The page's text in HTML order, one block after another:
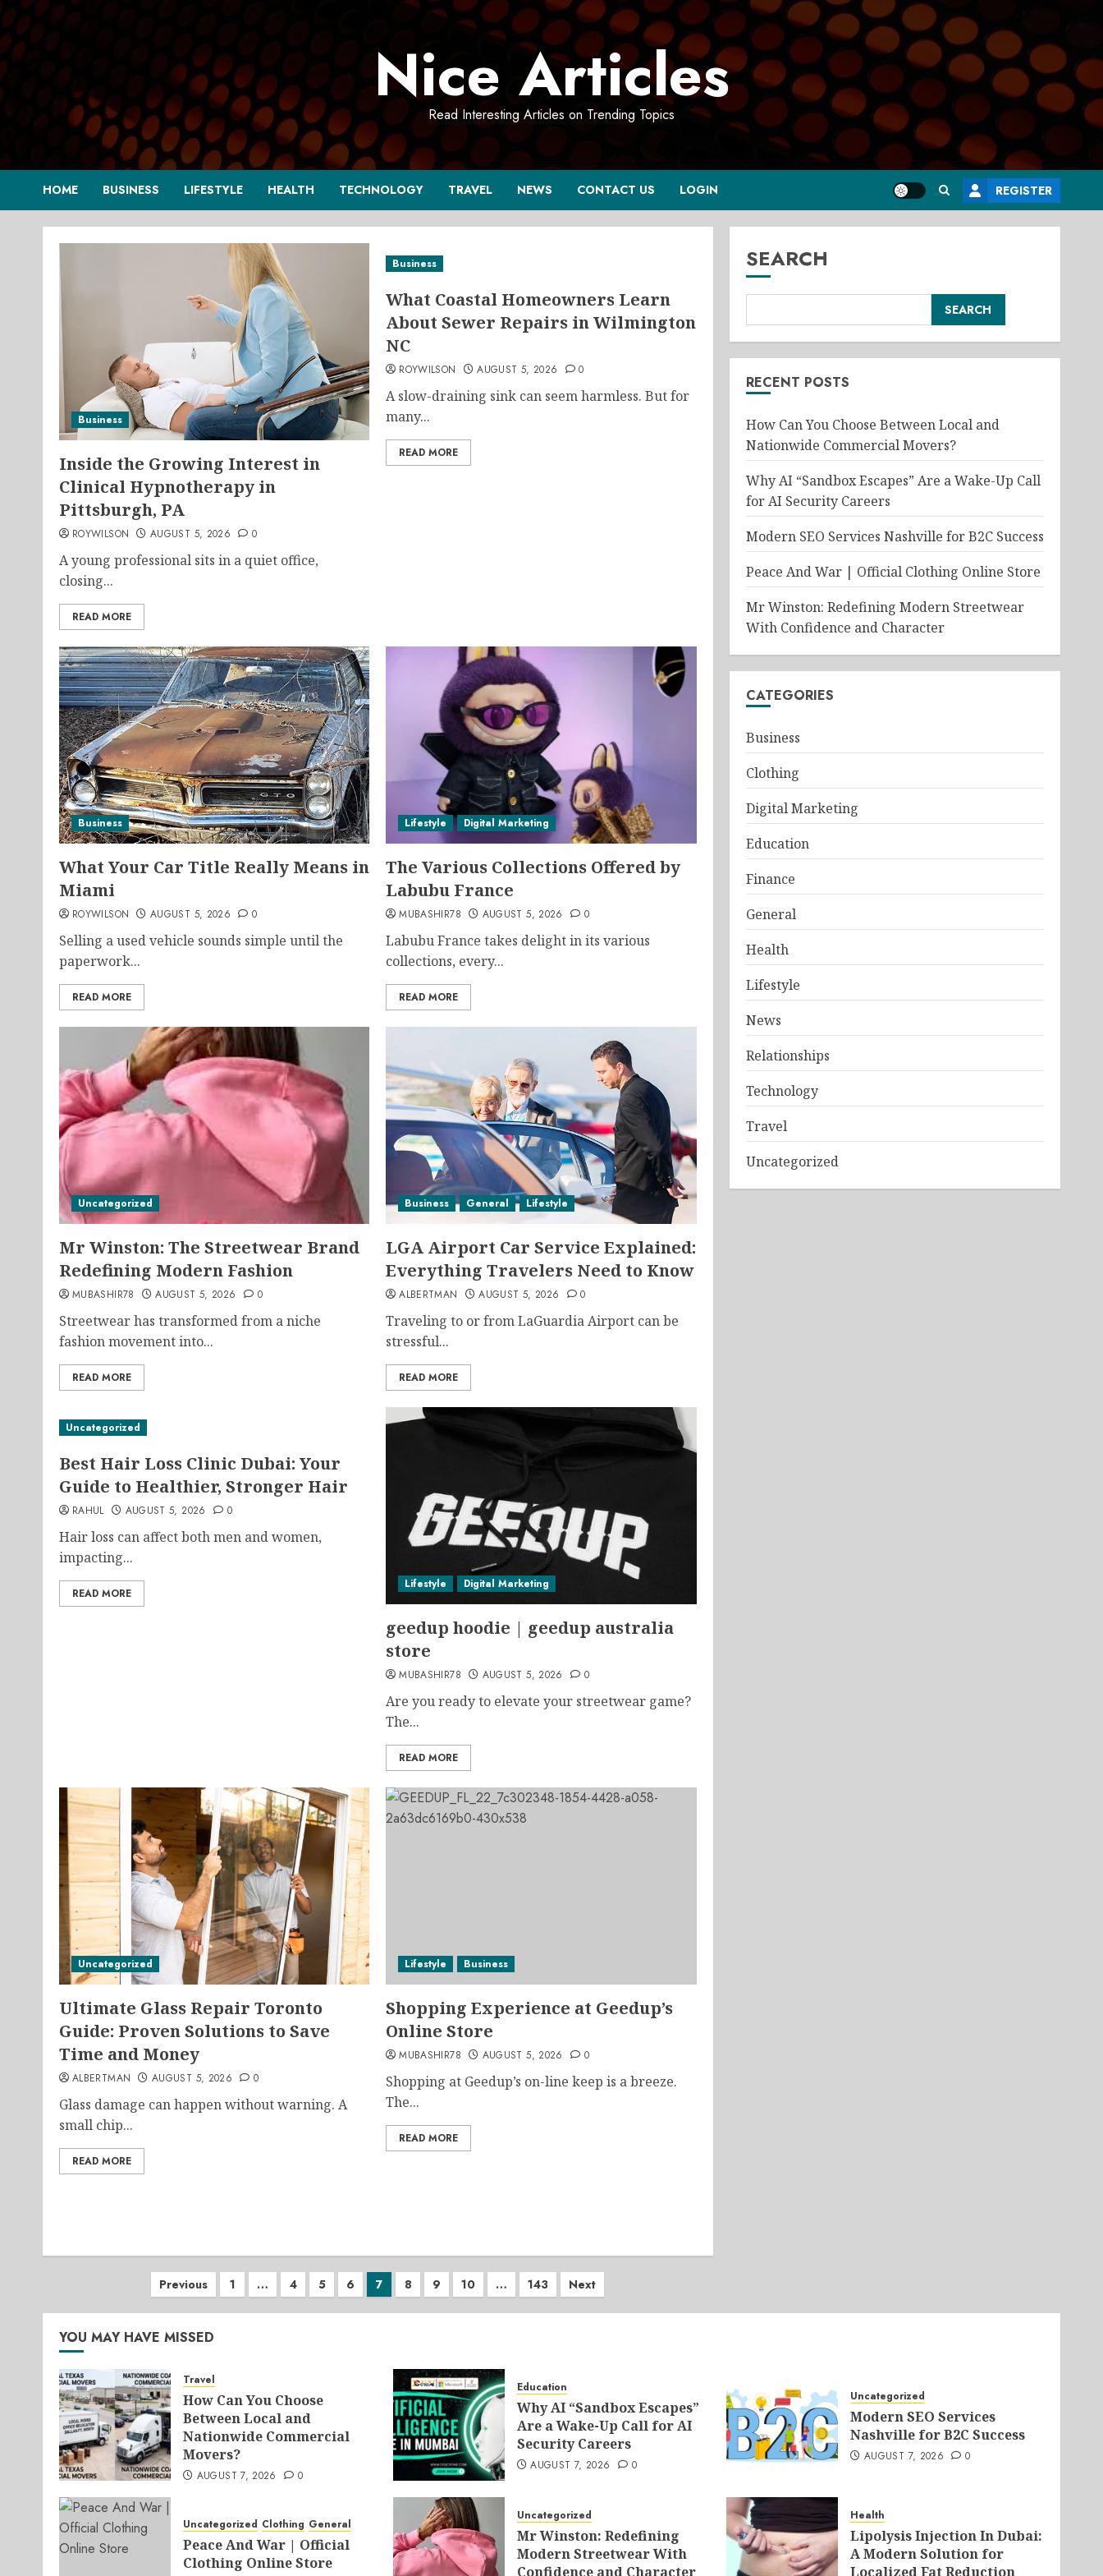
Skip
to
content
Nice Articles
Read Interesting Articles on Trending Topics
HOME BUSINESS LIFESTYLE HEALTH TECHNOLOGY TRAVEL NEWS CONTACT US LOGIN REGISTER
Business
Inside the Growing Interest in
Clinical Hypnotherapy in
Pittsburgh, PA
ROYWILSON AUGUST 5, 2026 0
A young professional sits in a quiet office,
closing...
READ MORE
Business
What Coastal Homeowners Learn
About Sewer Repairs in Wilmington
NC
ROYWILSON AUGUST 5, 2026 0
A slow-draining sink can seem harmless. But for
many...
READ MORE
Business
What Your Car Title Really Means in
Miami
ROYWILSON AUGUST 5, 2026 0
Selling a used vehicle sounds simple until the
paperwork...
READ MORE
Lifestyle Digital Marketing
The Various Collections Offered by
Labubu France
MUBASHIR78 AUGUST 5, 2026 0
Labubu France takes delight in its various
collections, every...
READ MORE
Uncategorized
Mr Winston: The Streetwear Brand
Redefining Modern Fashion
MUBASHIR78 AUGUST 5, 2026 0
Streetwear has transformed from a niche
fashion movement into...
READ MORE
Business General Lifestyle
LGA Airport Car Service Explained:
Everything Travelers Need to Know
ALBERTMAN AUGUST 5, 2026 0
Traveling to or from LaGuardia Airport can be
stressful...
READ MORE
Uncategorized
Best Hair Loss Clinic Dubai: Your
Guide to Healthier, Stronger Hair
RAHUL AUGUST 5, 2026 0
Hair loss can affect both men and women,
impacting...
READ MORE
Lifestyle Digital Marketing
geedup hoodie | geedup australia
store
MUBASHIR78 AUGUST 5, 2026 0
Are you ready to elevate your streetwear game?
The...
READ MORE
Uncategorized
Ultimate Glass Repair Toronto
Guide: Proven Solutions to Save
Time and Money
ALBERTMAN AUGUST 5, 2026 0
Glass damage can happen without warning. A
small chip...
READ MORE
Lifestyle Business
Shopping Experience at Geedup’s
Online Store
MUBASHIR78 AUGUST 5, 2026 0
Shopping at Geedup’s on-line keep is a breeze.
The...
READ MORE
Posts
pagination
Previous 1 … 4 5 6 7 8 9 10 … 143 Next
SEARCH
SEARCH
RECENT POSTS
How Can You Choose Between Local and
Nationwide Commercial Movers?
Why AI “Sandbox Escapes” Are a Wake-Up Call
for AI Security Careers
Modern SEO Services Nashville for B2C Success
Peace And War | Official Clothing Online Store
Mr Winston: Redefining Modern Streetwear
With Confidence and Character
CATEGORIES
Business
Clothing
Digital Marketing
Education
Finance
General
Health
Lifestyle
News
Relationships
Technology
Travel
Uncategorized
YOU MAY HAVE MISSED
Travel
How Can You Choose
Between Local and
Nationwide Commercial
Movers?
AUGUST 7, 2026 0
Education
Why AI “Sandbox Escapes”
Are a Wake-Up Call for AI
Security Careers
AUGUST 7, 2026 0
Uncategorized
Modern SEO Services
Nashville for B2C Success
AUGUST 7, 2026 0
Uncategorized Clothing General
Peace And War | Official
Clothing Online Store
Uncategorized
Mr Winston: Redefining
Modern Streetwear With
Confidence and Character
Health
Lipolysis Injection In Dubai:
A Modern Solution for
Localized Fat Reduction